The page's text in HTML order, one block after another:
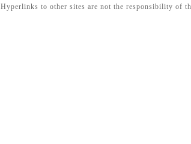
Hyperlinks to other sites are not the responsibility of